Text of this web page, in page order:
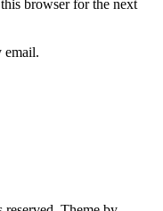
browser for the next
email.